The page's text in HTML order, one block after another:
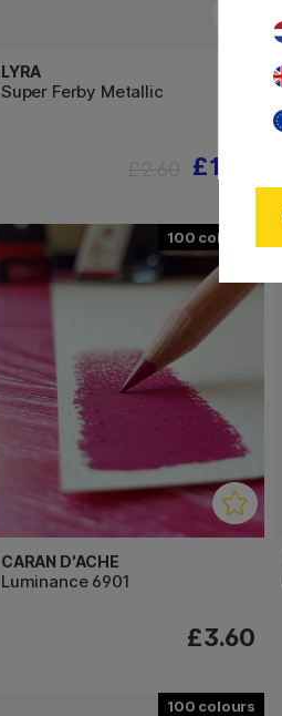
LYRA
Super Ferby Metallic
£1.56
100
CARAN D'ACHE
Luminance 6901
£3.60
100